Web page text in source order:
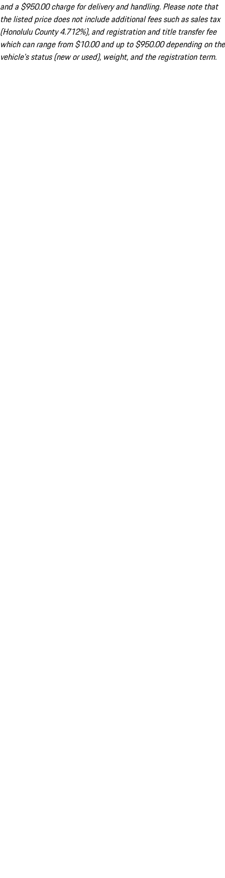
and a $950.00 charge for delivery and handling. Please note that
the listed price does not include additional fees such as sales tax
(Honolulu County 4.712%), and registration and title transfer fee
which can range from $10.00 and up to $950.00 depending on the
vehicle's status (new or used), weight, and the registration term.